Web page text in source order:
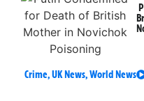
Crime,UK News,World News